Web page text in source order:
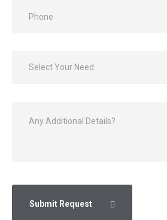
Select Your Need
Submit Request